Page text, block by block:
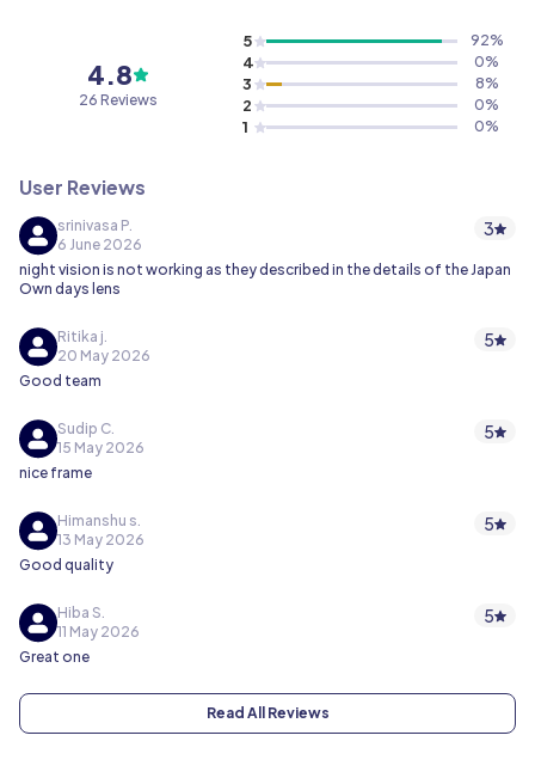
4.8
26 Reviews
5 92%
4 0%
3 8%
2 0%
1 0%
User Reviews
srinivasa P.
6 June 2026
3
night vision is not working as they described in the details of the Japan
Own days lens
Ritika j.
20 May 2026
5
Good team
Sudip C.
15 May 2026
5
nice frame
Himanshu s.
13 May 2026
5
Good quality
Hiba S.
11 May 2026
5
Great one
Read All Reviews